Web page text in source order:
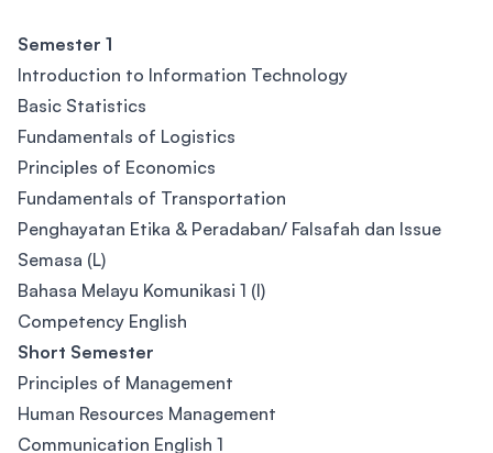
Semester 1
Introduction to Information Technology
Basic Statistics
Fundamentals of Logistics
Principles of Economics
Fundamentals of Transportation
Penghayatan Etika & Peradaban/ Falsafah dan Issue
Semasa (L)
Bahasa Melayu Komunikasi 1 (I)
Competency English
Short Semester
Principles of Management
Human Resources Management
Communication English 1